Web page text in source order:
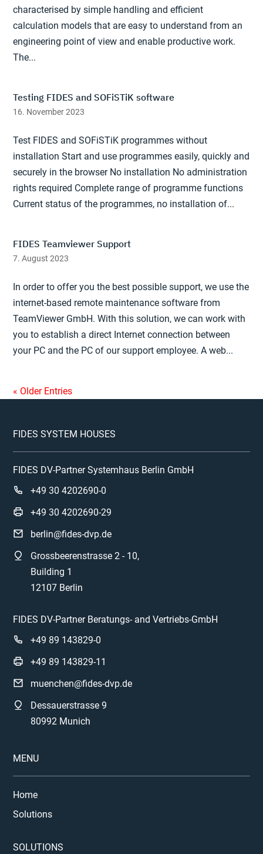
characterised by simple handling and efficient
calculation models that are easy to understand from an
engineering point of view and enable productive work.
The...
Testing FIDES and SOFiSTiK software
16. November 2023
Test FIDES and SOFiSTiK programmes without
installation Start and use programmes easily, quickly and
securely in the browser No installation No administration
rights required Complete range of programme functions
Current status of the programmes, no installation of...
FIDES Teamviewer Support
7. August 2023
In order to offer you the best possible support, we use the
internet-based remote maintenance software from
TeamViewer GmbH. With this solution, we can work with
you to establish a direct Internet connection between
your PC and the PC of our support employee. A web...
« Older Entries
FIDES SYSTEM HOUSES
FIDES DV-Partner Systemhaus Berlin GmbH
+49 30 4202690-0
+49 30 4202690-29
berlin@fides-dvp.de
Grossbeerenstrasse 2 - 10,
Building 1
12107 Berlin
FIDES DV-Partner Beratungs- and Vertriebs-GmbH
+49 89 143829-0
+49 89 143829-11
muenchen@fides-dvp.de
Dessauerstrasse 9
80992 Munich
MENU
Home
Solutions
SOLUTIONS